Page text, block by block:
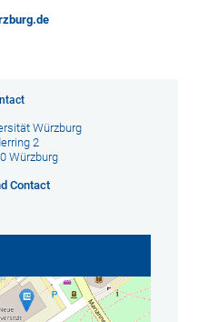
Würzburg
2
Würzburg
Contact